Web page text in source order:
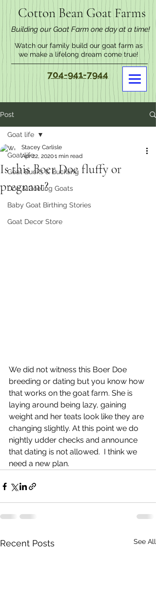
Cotton Bean Goat Farms
Building our Goat Farm one day at a time!
704-941-7944
Watch our family build our goat farm as
we make a lifelong dream come true!
Post
Goat life
Goat Bucks & Buckling
Doe & Doeling Goats
Baby Goat Birthing Stories
Goat Decor Store
Goat life
Is this Boer Doe fluffy or
pregnant?
Stacey Carlisle
Apr 22, 20201 min read
We did not witness this Boer Doe
breeding or dating but you know how
that works on the goat farm. She is
laying around being lazy, gaining
weight and her teats look like they are
changing slightly. At this point we do
nightly udder checks and announce
that dating is not allowed.  I think we
need a new plan.
Recent Posts See All